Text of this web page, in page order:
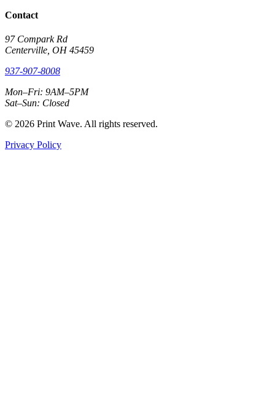
Contact
97 Compark Rd
Centerville, OH 45459
937-907-8008
Mon–Fri: 9AM–5PM
Sat–Sun: Closed
© 2026 Print Wave. All rights reserved.
Privacy Policy